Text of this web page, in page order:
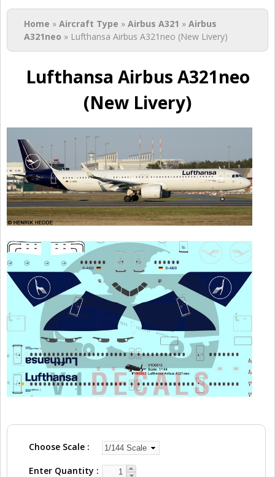
You are here
Home » Aircraft Type » Airbus A321 » Airbus
A321neo » Lufthansa Airbus A321neo (New Livery)
Lufthansa Airbus A321neo
(New Livery)
Choose Scale
Enter Quantity